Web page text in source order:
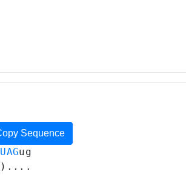
Sequence
ug